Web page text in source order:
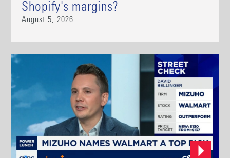
Shopify's margins?
August 5, 2026